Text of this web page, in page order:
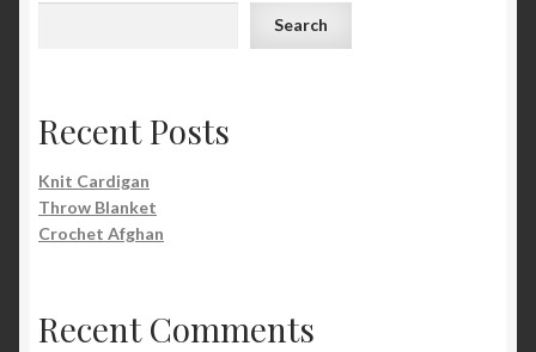
Search
Recent Posts
Knit Cardigan
Throw Blanket
Crochet Afghan
Recent Comments